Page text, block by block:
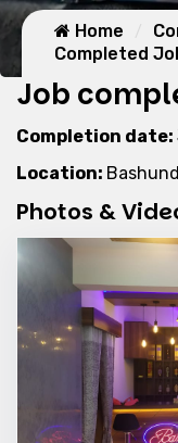
Home
Completed
Job
Completion date:
Location:
Photos &